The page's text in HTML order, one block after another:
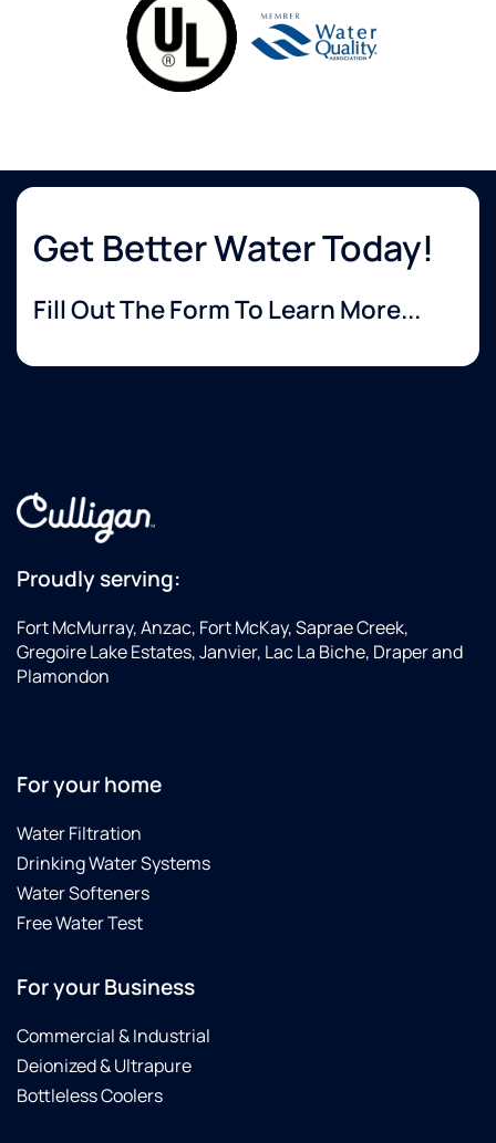
Get Better Water Today!
Fill Out The Form To Learn More...
Proudly serving:
Fort McMurray, Anzac, Fort McKay, Saprae Creek,
Gregoire Lake Estates, Janvier, Lac La Biche, Draper and
Plamondon
For your home
Water Filtration
Drinking Water Systems
Water Softeners
Free Water Test
For your Business
Commercial & Industrial
Deionized & Ultrapure
Bottleless Coolers